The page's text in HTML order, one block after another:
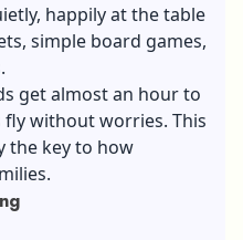
happily at the table
simple board games,
get almost an hour to
without worries. This
the key to how